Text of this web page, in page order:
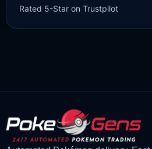
Rated5
£3.50
Original
£1.47
Current
Rated 5-Star on Trustpilot